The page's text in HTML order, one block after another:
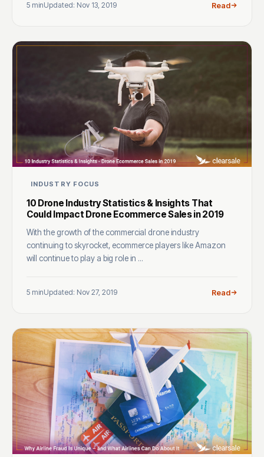
5 minUpdated: Nov 13, 2019 Read
INDUSTRY FOCUS
10 Drone Industry Statistics & Insights That
Could Impact Drone Ecommerce Sales in 2019
With the growth of the commercial drone industry
continuing to skyrocket, ecommerce players like Amazon
will continue to play a big role in ...
5 minUpdated: Nov 27, 2019 Read